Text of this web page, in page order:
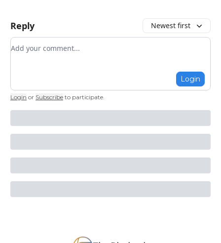
Reply Newest first
Add your comment
Login
Login or Subscribe to participate